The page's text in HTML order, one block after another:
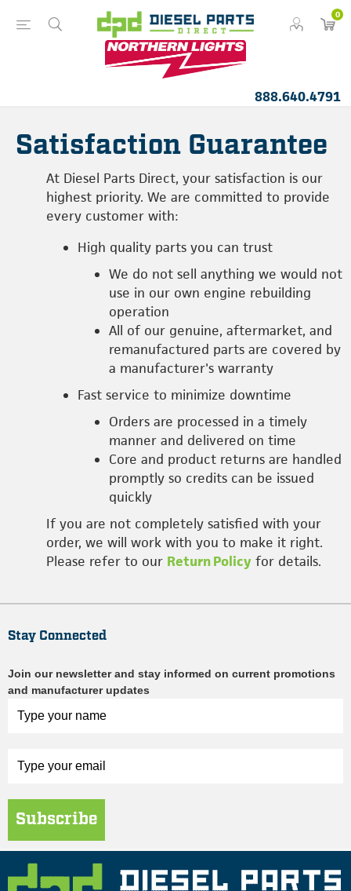
0
888.640.4791
Satisfaction Guarantee
At Diesel Parts Direct, your satisfaction is our
highest priority. We are committed to provide
every customer with:
High quality parts you can trust
We do not sell anything we would not
use in our own engine rebuilding
operation
All of our genuine, aftermarket, and
remanufactured parts are covered by
a manufacturer's warranty
Fast service to minimize downtime
Orders are processed in a timely
manner and delivered on time
Core and product returns are handled
promptly so credits can be issued
quickly
If you are not completely satisfied with your
order, we will work with you to make it right.
Please refer to our Return Policy for details.
Stay Connected
Join our newsletter and stay informed on current promotions
and manufacturer updates
Subscribe